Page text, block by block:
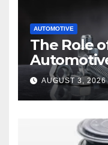
AUTOMOTIVE
The Role
Solutions
AUGUST 3, 2026